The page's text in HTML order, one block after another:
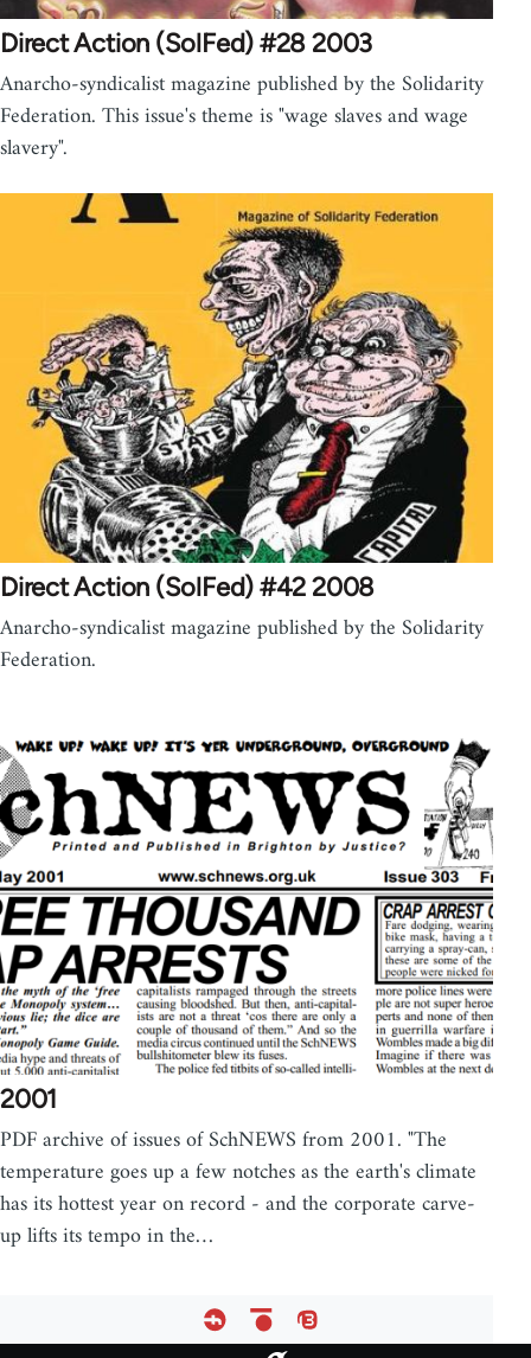
Direct Action (SolFed) #28 2003
Anarcho-syndicalist magazine published by the Solidarity
Federation. This issue's theme is "wage slaves and wage
slavery".
Direct Action (SolFed) #42 2008
Anarcho-syndicalist magazine published by the Solidarity
Federation.
2001
PDF archive of issues of SchNEWS from 2001. "The
temperature goes up a few notches as the earth's climate
has its hottest year on record - and the corporate carve-
up lifts its tempo in the…